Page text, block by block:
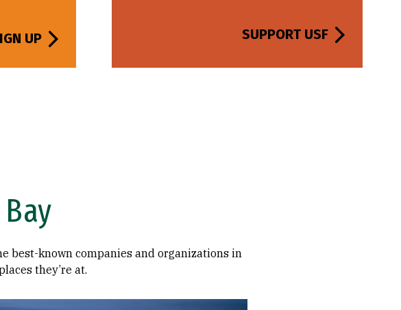
UP SUPPORT USF
best-known companies and organizations in
they’re at.